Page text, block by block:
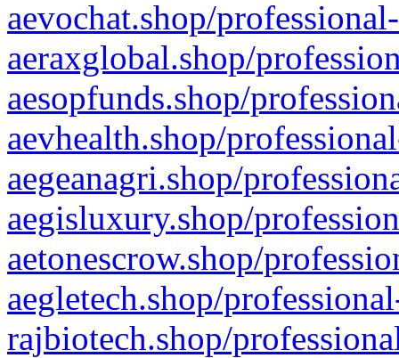
aevochat.shop/
aeraxglobal.shop/
aesopfunds.shop/
aevhealth.shop/
aegeanagri.shop/
aegisluxury.shop/
aetonescrow.shop/
aegletech.shop/
rajbiotech.shop/